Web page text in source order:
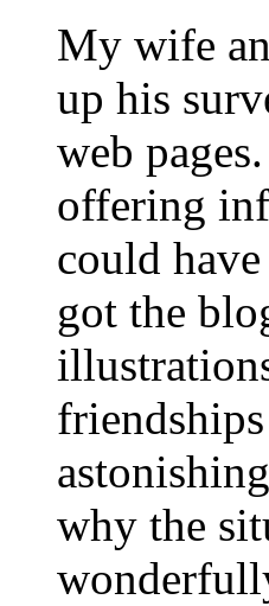
My wife
up his
web
offering
could
got the
why the